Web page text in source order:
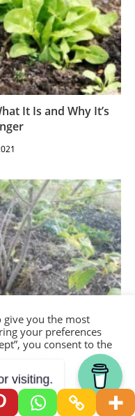
It Is and Why It’s
and Berms:
give you the most
your preferences
you consent to the
visiting.